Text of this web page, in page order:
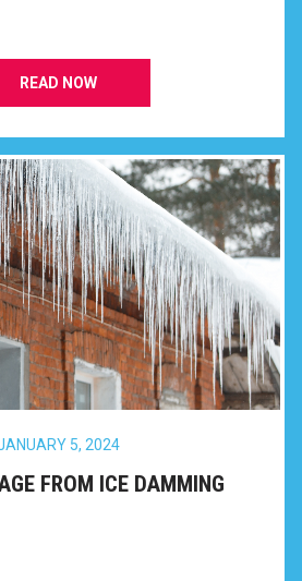
READ NOW
5, 2024
FROM ICE DAMMING